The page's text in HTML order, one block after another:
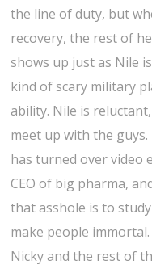
the line of duty, but
recovery, the rest of
shows up just as Nile
kind of scary military
ability. Nile is
meet up with the
has turned over video
CEO of big pharma,
that asshole is to
make people
Nicky and the rest of